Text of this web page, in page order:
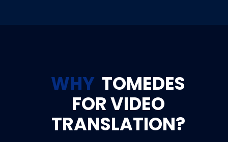
WHY TOMEDES
FOR VIDEO
TRANSLATION?